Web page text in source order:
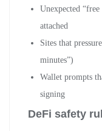
Unexpected
attached
Sites that
minutes”)
Wallet prompts
signing
DeFi safety